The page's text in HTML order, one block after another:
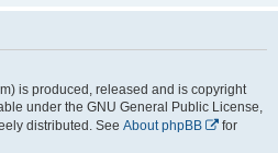
is produced, released and is copyright
under the GNU General Public License,
distributed. See About phpBB
for